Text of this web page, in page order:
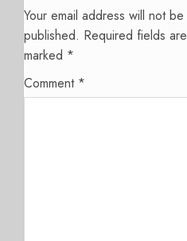
Your email address will not be
published. Required fields are
marked *
Comment *